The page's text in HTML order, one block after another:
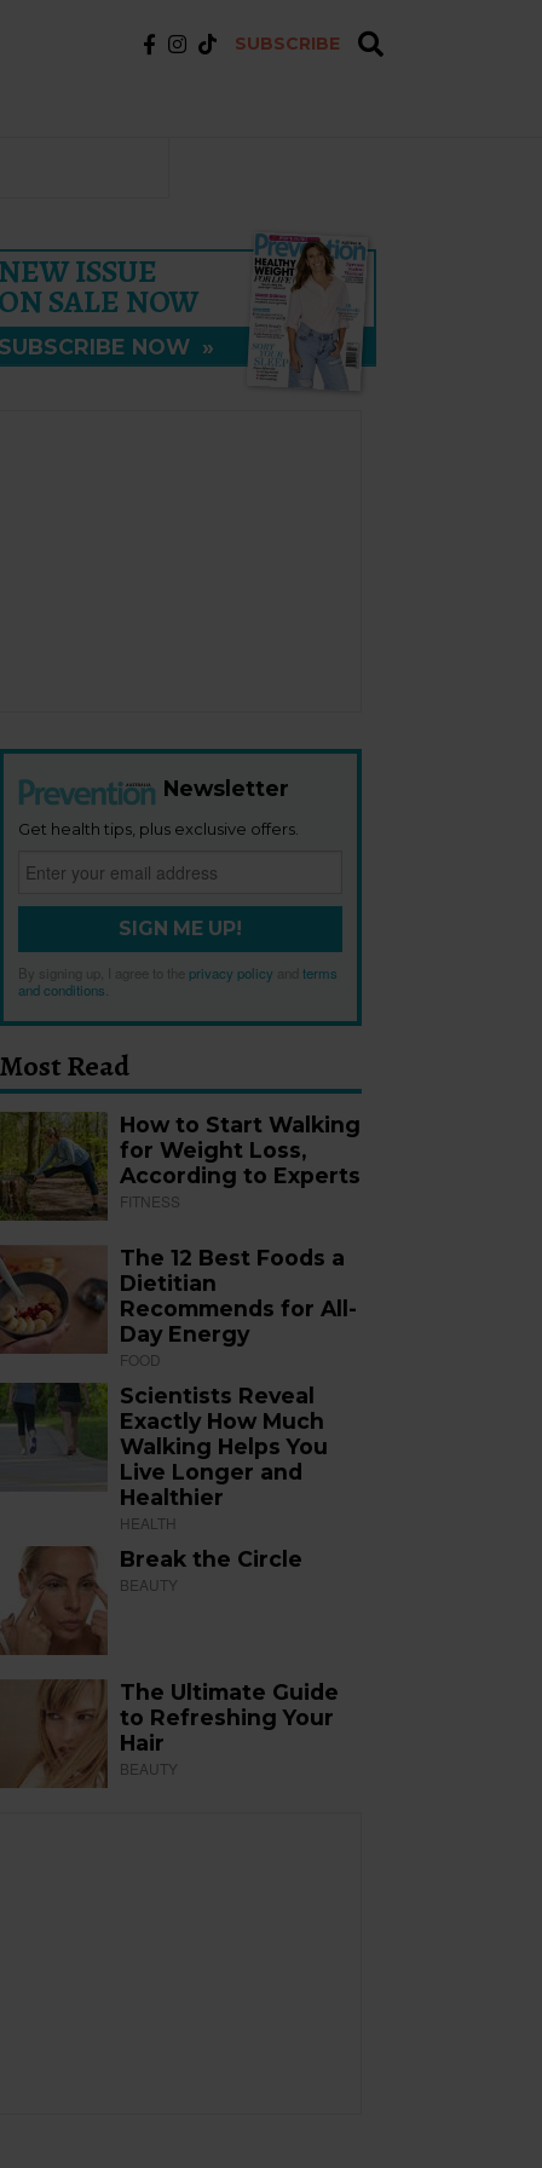
SUBSCRIBE
NEW ISSUE
ON SALE NOW
SUBSCRIBE NOW »
Newsletter
Get health tips, plus exclusive offers.
SIGN ME UP!
By signing up, I agree to the privacy policy andterms
and conditions
Most Read
How to Start Walking
for Weight Loss,
According to Experts
FITNESS
The 12 Best Foods a
Dietitian
Recommends for All-
Day Energy
FOOD
Scientists Reveal
Exactly How Much
Walking Helps You
Live Longer and
Healthier
HEALTH
Break the Circle
BEAUTY
The Ultimate Guide
to Refreshing Your
Hair
BEAUTY